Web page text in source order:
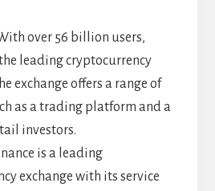
over 56 billion users,
leading cryptocurrency
exchange offers a range of
as a trading platform and a
investors.
is a leading
exchange with its service